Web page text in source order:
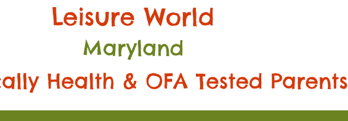
Leisure World
Maryland
Health & OFA Tested Parents